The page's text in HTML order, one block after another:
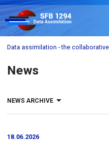
Data assimilation - the
News
NEWS ARCHIVE
2026 2025
18.06.2026